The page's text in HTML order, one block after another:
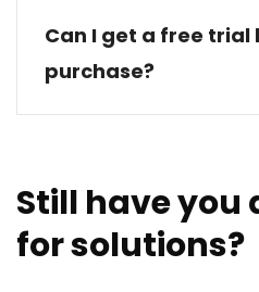
Can I get a free trial
purchase?
Still have you
for solutions?